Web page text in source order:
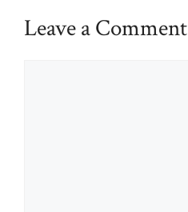
Leave a Comment